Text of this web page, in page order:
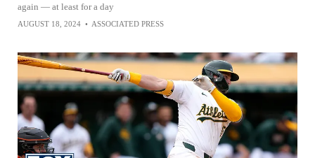
again — at least for a day
AUGUST 18, 2024 • ASSOCIATED PRESS